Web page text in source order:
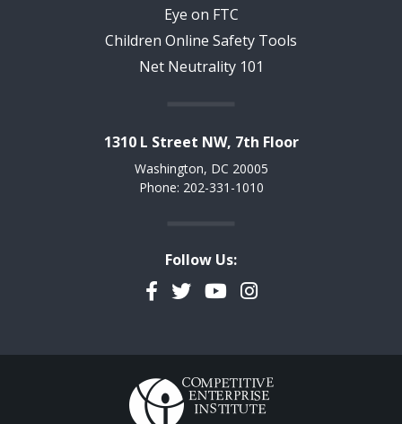
Eye on FTC
Children Online Safety Tools
Net Neutrality 101
1310 L Street NW, 7th Floor
Washington, DC 20005
Phone: 202-331-1010
Follow Us:
Facebook
TwitterYouTubeInstagram